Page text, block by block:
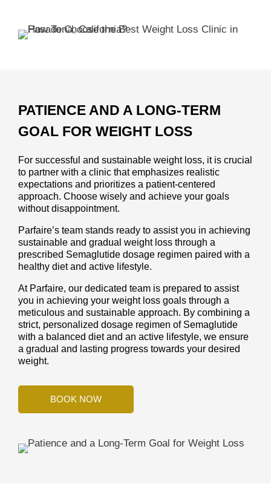
PATIENCE AND A LONG-TERM
GOAL FOR WEIGHT LOSS
For successful and sustainable weight loss, it is crucial
to partner with a clinic that emphasizes realistic
expectations and prioritizes a patient-centered
approach. Choose wisely and achieve your goals
without disappointment.
Parfaire’s team stands ready to assist you in achieving
sustainable and gradual weight loss through a
prescribed Semaglutide dosage regimen paired with a
healthy diet and active lifestyle.
At Parfaire, our dedicated team is prepared to assist
you in achieving your weight loss goals through a
meticulous and sustainable approach. By combining a
strict, personalized dosage regimen of Semaglutide
with a balanced diet and an active lifestyle, we ensure
a gradual and lasting progress towards your desired
weight.
BOOK NOW